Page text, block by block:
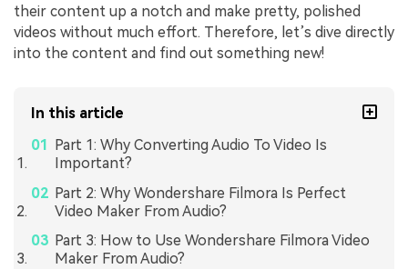
their content up a notch and make pretty, polished
videos without much effort. Therefore, let’s dive directly
into the content and find out something new!
In this article
Part 1: Why Converting Audio To Video Is
Important?
Part 2: Why Wondershare Filmora Is Perfect
Video Maker From Audio?
Part 3: How to Use Wondershare Filmora Video
Maker From Audio?